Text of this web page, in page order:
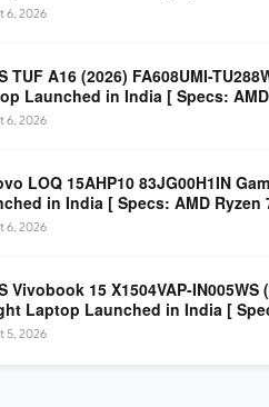
LPDDR5 / 512GB SSD / 15.6-inch
6, 2026
TUF A16 (2026) FA608UMI-
Launched in India [ Specs:
RTX 5060 8GB / 16GB DDR5 /
144Hz FHD+ ]
6, 2026
LOQ 15AHP10 83JG00H1IN
in India [ Specs: AMD Ryzen
8GB / 16GB DDR5 / 512GB SSD /
FHD ]
6, 2026
Vivobook 15 X1504VAP-IN005WS
Laptop Launched in India [
100U / 8GB DDR5 / 512GB SSD /
5, 2026